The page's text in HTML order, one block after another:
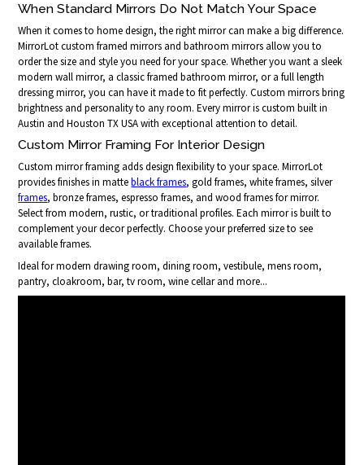
When Standard Mirrors Do Not Match Your Space
When it comes to home design, the right mirror can make a big difference.
MirrorLot custom framed mirrors and bathroom mirrors allow you to
order the size and style you need for your space. Whether you want a sleek
modern wall mirror, a classic framed bathroom mirror, or a full length
dressing mirror, you can have it made to fit perfectly. Custom mirrors bring
brightness and personality to any room. Every mirror is custom built in
Austin and Houston TX USA with exceptional attention to detail.
Custom Mirror Framing For Interior Design
Custom mirror framing adds design flexibility to your space. MirrorLot
provides finishes in matteblack frames, gold frames, white frames, silver
frames, bronze frames, espresso frames, and wood frames for mirror.
Select from modern, rustic, or traditional profiles. Each mirror is built to
complement your decor perfectly. Choose your preferred size to see
available frames.
Ideal for modern drawing room, dining room, vestibule, mens room,
pantry, cloakroom, bar, tv room, wine cellar and more...